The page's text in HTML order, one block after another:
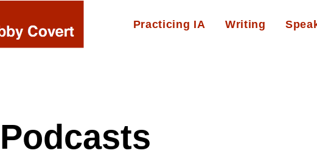
Practicing IA Writing
Podcasts